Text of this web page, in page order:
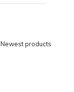
Newest products